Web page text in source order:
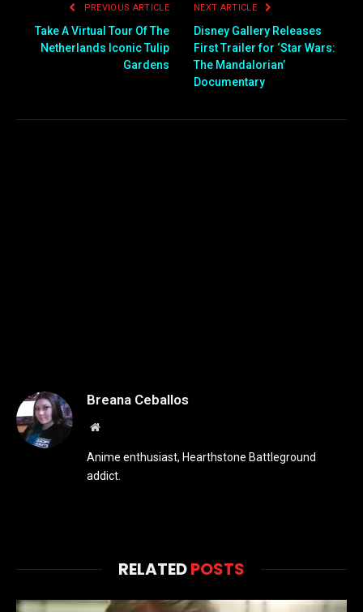
PREVIOUS ARTICLE
Take A Virtual Tour Of The
Netherlands Iconic Tulip
Gardens
NEXT ARTICLE
Disney Gallery Releases
First Trailer for ‘Star Wars:
The Mandalorian’
Documentary
Breana Ceballos
Website
Anime enthusiast, Hearthstone Battleground
addict.
RELATEDPOSTS